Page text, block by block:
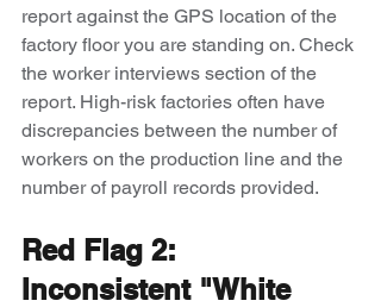
report against the GPS location of the
factory floor you are standing on. Check
the worker interviews section of the
report. High-risk factories often have
discrepancies between the number of
workers on the production line and the
number of payroll records provided.
Red Flag 2:
Inconsistent "White